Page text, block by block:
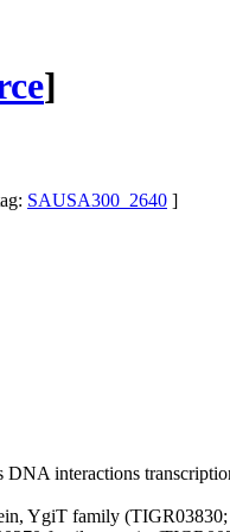
]
SAUSA300_2640 ]
DNA interactions
YgiT family